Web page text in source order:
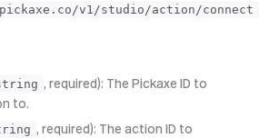
v1/studio/action/connect
, required): The Pickaxe ID to
to.
, required): The action ID to